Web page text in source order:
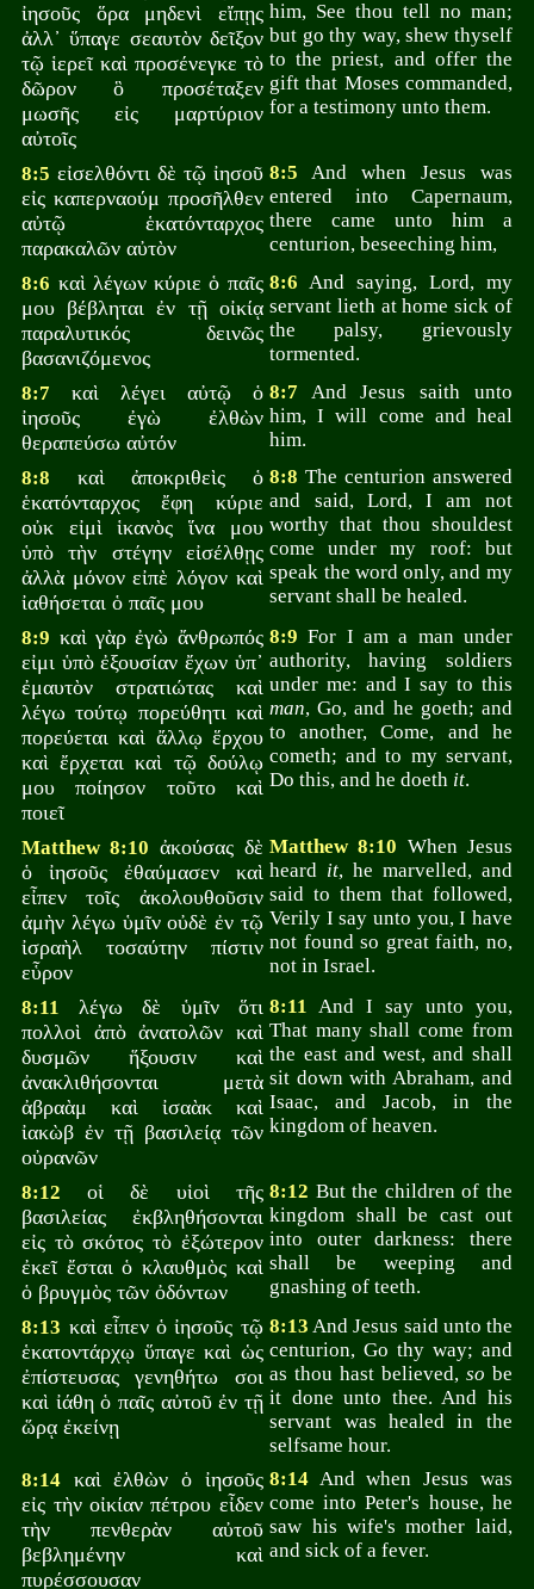
ἰησοῦς ὅρα μηδενὶ εἴπῃς
ἀλλ᾽ ὕπαγε σεαυτὸν δεῖξον
τῷ ἱερεῖ καὶ προσένεγκε τὸ
δῶρον ὃ προσέταξεν
μωσῆς εἰς μαρτύριον
αὐτοῖς
him, See thou tell no man;
but go thy way, shew thyself
to the priest, and offer the
gift that Moses commanded,
for a testimony unto them.
8:5 εἰσελθόντι δὲ τῷ ἰησοῦ
εἰς καπερναούμ προσῆλθεν
αὐτῷ ἑκατόνταρχος
παρακαλῶν αὐτὸν
8:5 And when Jesus was
entered into Capernaum,
there came unto him a
centurion, beseeching him,
8:6 καὶ λέγων κύριε ὁ παῖς
μου βέβληται ἐν τῇ οἰκίᾳ
παραλυτικός δεινῶς
βασανιζόμενος
8:6 And saying, Lord, my
servant lieth at home sick of
the palsy, grievously
tormented.
8:7 καὶ λέγει αὐτῷ ὁ
ἰησοῦς ἐγὼ ἐλθὼν
θεραπεύσω αὐτόν
8:7 And Jesus saith unto
him, I will come and heal
him.
8:8 καὶ ἀποκριθεὶς ὁ
ἑκατόνταρχος ἔφη κύριε
οὐκ εἰμὶ ἱκανὸς ἵνα μου
ὑπὸ τὴν στέγην εἰσέλθῃς
ἀλλὰ μόνον εἰπὲ λόγον καὶ
ἰαθήσεται ὁ παῖς μου
8:8 The centurion answered
and said, Lord, I am not
worthy that thou shouldest
come under my roof: but
speak the word only, and my
servant shall be healed.
8:9 καὶ γὰρ ἐγὼ ἄνθρωπός
εἰμι ὑπὸ ἐξουσίαν ἔχων ὑπ᾽
ἐμαυτὸν στρατιώτας καὶ
λέγω τούτῳ πορεύθητι καὶ
πορεύεται καὶ ἄλλῳ ἕρχου
καὶ ἔρχεται καὶ τῷ δούλῳ
μου ποίησον τοῦτο καὶ
ποιεῖ
8:9 For I am a man under
authority, having soldiers
under me: and I say to this
man, Go, and he goeth; and
to another, Come, and he
cometh; and to my servant,
Do this, and he doeth it.
Matthew 8:10 ἀκούσας δὲ
ὁ ἰησοῦς ἐθαύμασεν καὶ
εἶπεν τοῖς ἀκολουθοῦσιν
ἀμὴν λέγω ὑμῖν οὐδὲ ἐν τῷ
ἰσραὴλ τοσαύτην πίστιν
εὗρον
Matthew 8:10 When Jesus
heard it, he marvelled, and
said to them that followed,
Verily I say unto you, I have
not found so great faith, no,
not in Israel.
8:11 λέγω δὲ ὑμῖν ὅτι
πολλοὶ ἀπὸ ἀνατολῶν καὶ
δυσμῶν ἥξουσιν καὶ
ἀνακλιθήσονται μετὰ
ἀβραὰμ καὶ ἰσαὰκ καὶ
ἰακὼβ ἐν τῇ βασιλείᾳ τῶν
οὐρανῶν
8:11 And I say unto you,
That many shall come from
the east and west, and shall
sit down with Abraham, and
Isaac, and Jacob, in the
kingdom of heaven.
8:12 οἱ δὲ υἱοὶ τῆς
βασιλείας ἐκβληθήσονται
εἰς τὸ σκότος τὸ ἐξώτερον
ἐκεῖ ἔσται ὁ κλαυθμὸς καὶ
ὁ βρυγμὸς τῶν ὀδόντων
8:12 But the children of the
kingdom shall be cast out
into outer darkness: there
shall be weeping and
gnashing of teeth.
8:13 καὶ εἶπεν ὁ ἰησοῦς τῷ
ἑκατοντάρχῳ ὕπαγε καὶ ὡς
ἐπίστευσας γενηθήτω σοι
καὶ ἰάθη ὁ παῖς αὐτοῦ ἐν τῇ
ὥρᾳ ἐκείνῃ
8:13 And Jesus said unto the
centurion, Go thy way; and
as thou hast believed, so be
it done unto thee. And his
servant was healed in the
selfsame hour.
8:14 καὶ ἐλθὼν ὁ ἰησοῦς
εἰς τὴν οἰκίαν πέτρου εἶδεν
τὴν πενθερὰν αὐτοῦ
βεβλημένην καὶ
πυρέσσουσαν
8:14 And when Jesus was
come into Peter's house, he
saw his wife's mother laid,
and sick of a fever.